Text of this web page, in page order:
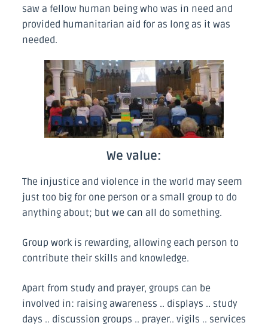
saw a fellow human being who was in need and
provided humanitarian aid for as long as it was
needed.
We value:
The injustice and violence in the world may seem
just too big for one person or a small group to do
anything about; but we can all do something.
Group work is rewarding, allowing each person to
contribute their skills and knowledge.
Apart from study and prayer, groups can be
involved in: raising awareness .. displays .. study
days .. discussion groups .. prayer.. vigils .. services